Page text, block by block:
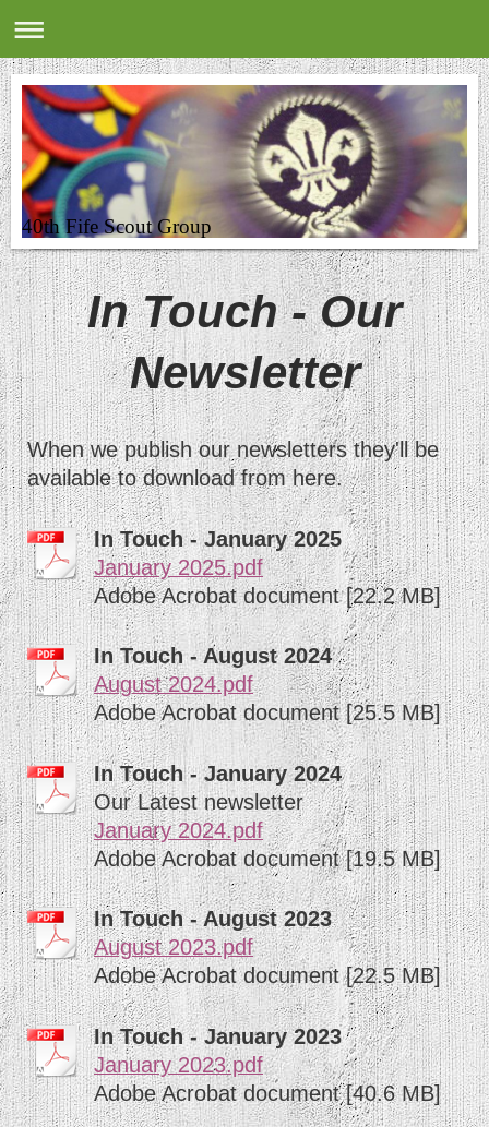
40th Fife Scout Group
In Touch - Our
Newsletter
When we publish our newsletters they'll be
available to download from here.
In Touch - January 2025
January 2025.pdf
Adobe Acrobat document [22.2 MB]
In Touch - August 2024
August 2024.pdf
Adobe Acrobat document [25.5 MB]
In Touch - January 2024
Our Latest newsletter
January 2024.pdf
Adobe Acrobat document [19.5 MB]
In Touch - August 2023
August 2023.pdf
Adobe Acrobat document [22.5 MB]
In Touch - January 2023
January 2023.pdf
Adobe Acrobat document [40.6 MB]